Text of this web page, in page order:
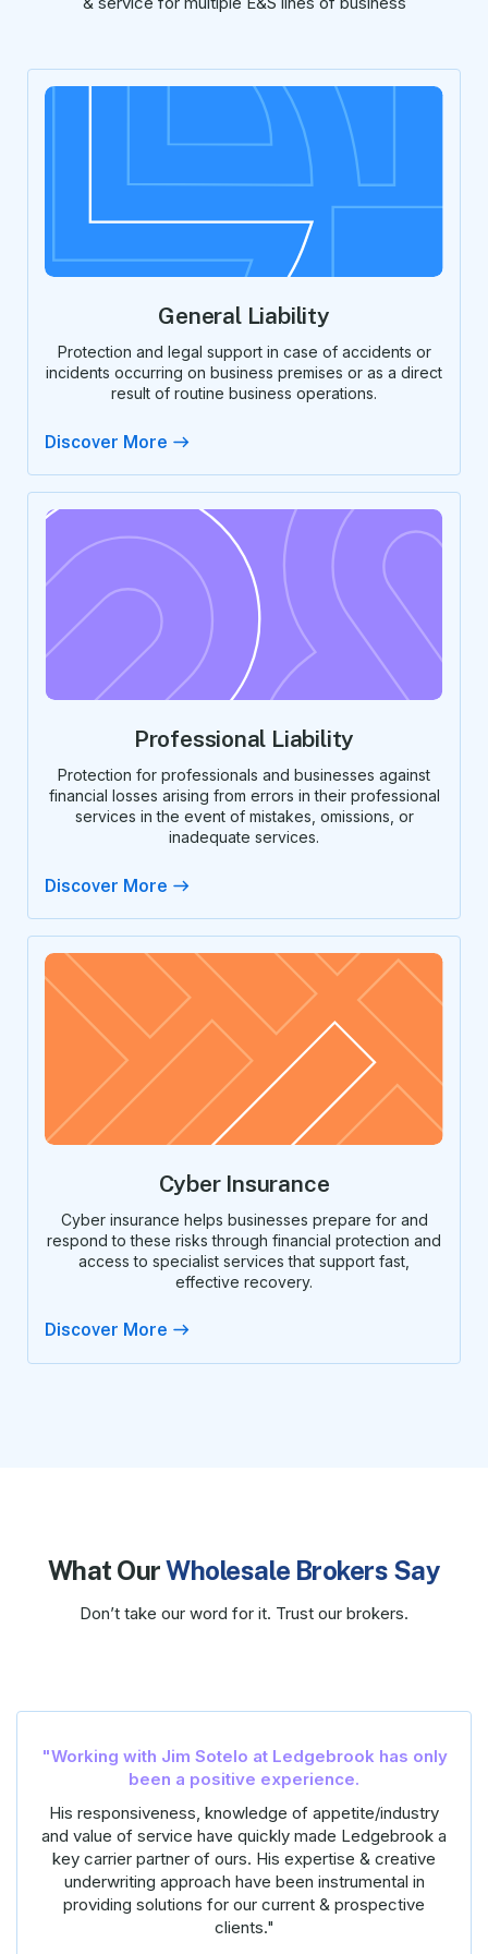
General Liability
Protection and legal support in case of accidents or
incidents occurring on business premises or as a direct
result of routine business operations.
Discover More
Professional Liability
Protection for professionals and businesses against
financial losses arising from errors in their professional
services in the event of mistakes, omissions, or
inadequate services.
Discover More
Cyber Insurance
Cyber insurance helps businesses prepare for and
respond to these risks through financial protection and
access to specialist services that support fast,
effective recovery.
Discover More
What OurWholesale Brokers Say
Don’t take our word for it. Trust our brokers.
only
a
“Working with Brandon at Ledgebrook has
an amazing experience
and everything Brandon promised it would be. He
delivers timely quotes, is incredibly responsive to
my questions and needs, and has always been
available on the phone when I needed to talk
risk.
I have sent him many submissions and he has